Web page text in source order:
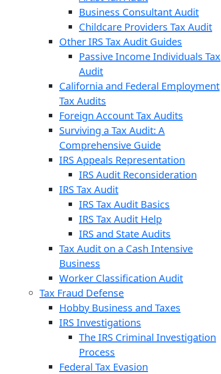
Business Consultant Audit
Childcare Providers Tax Audit
Other IRS Tax Audit Guides
Passive Income Individuals Tax
Audit
California and Federal Employment
Tax Audits
Foreign Account Tax Audits
Surviving a Tax Audit: A
Comprehensive Guide
IRS Appeals Representation
IRS Audit Reconsideration
IRS Tax Audit
IRS Tax Audit Basics
IRS Tax Audit Help
IRS and State Audits
Tax Audit on a Cash Intensive
Business
Worker Classification Audit
Tax Fraud Defense
Hobby Business and Taxes
IRS Investigations
The IRS Criminal Investigation
Process
Federal Tax Evasion